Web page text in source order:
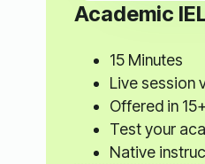
Academic
15 Minutes
Live session
Offered in
Test your
Native